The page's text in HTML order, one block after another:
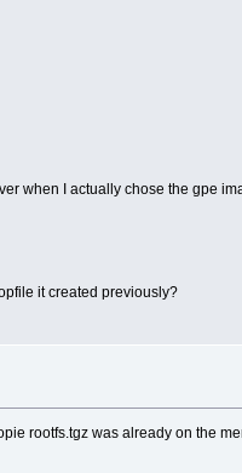
when I actually chose the gpe
it created previously?
rootfs.tgz was already on the